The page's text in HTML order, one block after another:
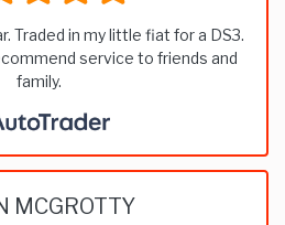
Traded in my little fiat for a DS3.
service to friends and
family.
MCGROTTY